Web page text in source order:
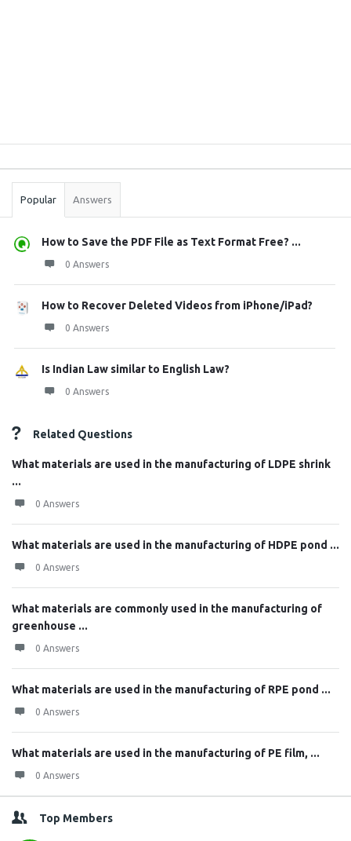
Stats
Popular Answers
How to Save the PDF File as Text Format Free? ...
0 Answers
How to Recover Deleted Videos from iPhone/iPad?
0 Answers
Is Indian Law similar to English Law?
0 Answers
Related Questions
What materials are used in the manufacturing of LDPE shrink
...
0 Answers
What materials are used in the manufacturing of HDPE pond ...
0 Answers
What materials are commonly used in the manufacturing of
greenhouse ...
0 Answers
What materials are used in the manufacturing of RPE pond ...
0 Answers
What materials are used in the manufacturing of PE film, ...
0 Answers
Top Members